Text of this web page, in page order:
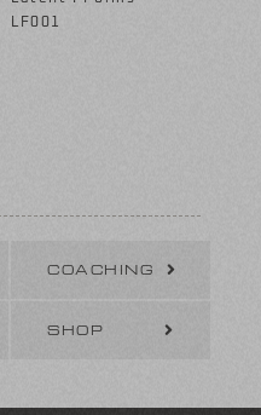
LF001
COACHING
SHOP